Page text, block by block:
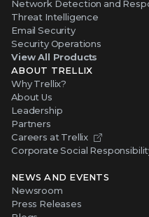
Partners
Careers at Trellix
Corporate Social Responsibility
NEWS AND EVENTS
Newsroom
Press Releases
Blogs
Webinars
Events
SUPPORT
Support
Downloads
Product End-of-Life
Communication Preferences